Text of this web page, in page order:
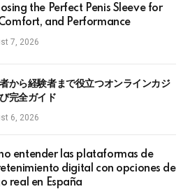
the Perfect Penis Sleeve for
and Performance
7, 2026
から経験者まで役立つオンラインカジ
完全ガイド
6, 2026
entender las plataformas de
digital con opciones de
real en España